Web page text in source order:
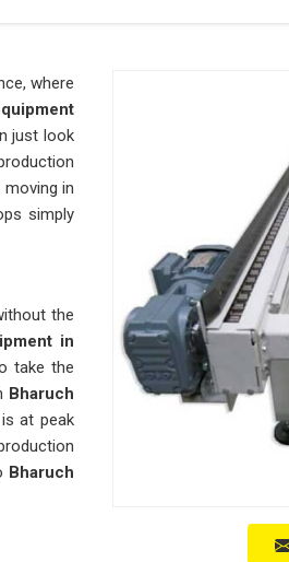
where
just look
in
simply
the
in
take the
Bharuch
at peak
Bharuch